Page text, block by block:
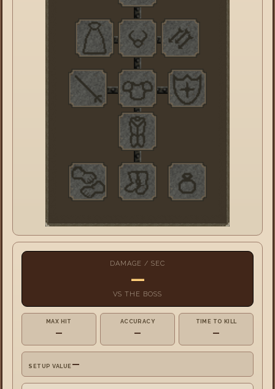
DAMAGE / SEC
—
VS THE BOSS
MAX HIT
—
ACCURACY
—
TIME TO KILL
—
SETUP VALUE —